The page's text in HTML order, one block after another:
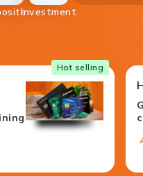
Investment
Hot selling